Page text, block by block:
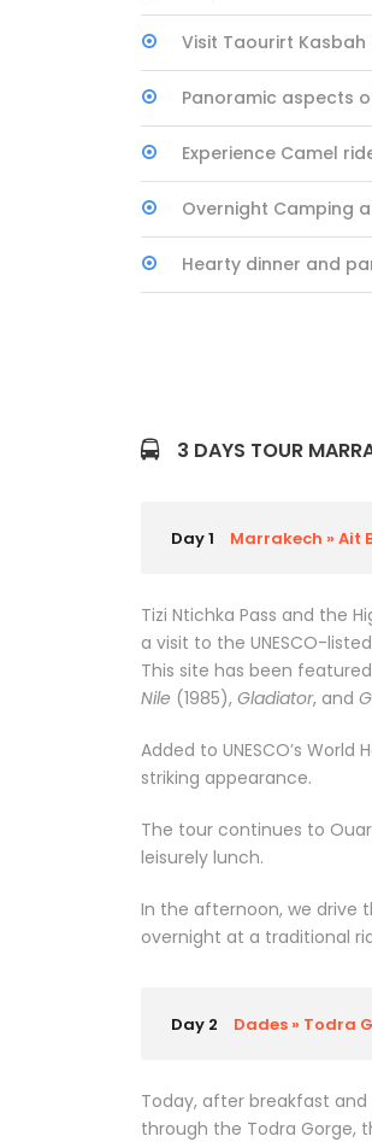
Visit Taourirt
Panoramic aspects
Experience Camel
Overnight Camping
Hearty dinner and
3 DAYS TOUR
Day 1 Marrakech » Ait
Tizi Ntichka Pass and the
a visit to the UNESCO-
This site has been
Nile (1985), Gladiator, and
Added to UNESCO’s
striking appearance.
The tour continues to
leisurely lunch.
In the afternoon, we drive
overnight at a traditional
Day 2 Dades » Todra
Today, after breakfast
through the Todra Gorge,